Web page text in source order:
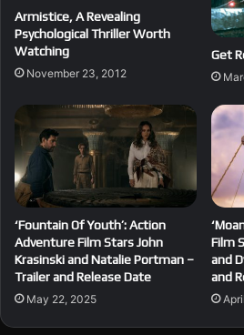
Armistice, A Revealing
Psychological Thriller Worth
Watching
November 23, 2012
Get
‘Fountain Of Youth’: Action
Adventure Film Stars John
Krasinski and Natalie Portman –
Trailer and Release Date
May 22, 2025
Film
and
and